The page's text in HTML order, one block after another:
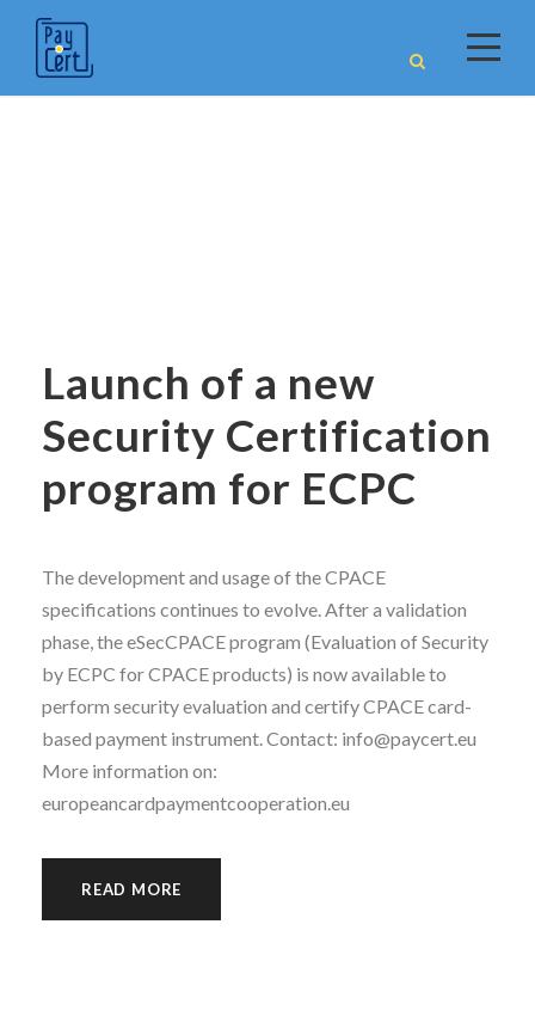
Launch of a new
Security Certification
program for ECPC
The development and usage of the CPACE
specifications continues to evolve. After a validation
phase, the eSecCPACE program (Evaluation of Security
by ECPC for CPACE products) is now available to
perform security evaluation and certify CPACE card-
based payment instrument. Contact: info@paycert.eu
More information on:
europeancardpaymentcooperation.eu
READ MORE